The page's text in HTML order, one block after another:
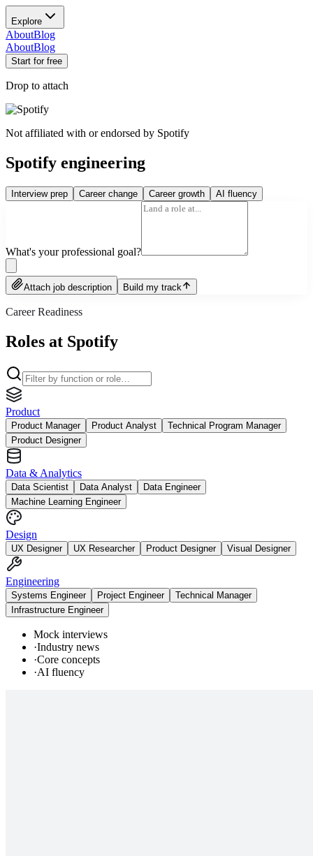
Explore
AboutBlog
AboutBlog
Start for free
Drop to attach
Not affiliated with or endorsed by Spotify
Spotify engineering
Interview prep Career change Career growth AI fluency
What's your professional goal?
Attach job description Build my track
Career Readiness
Roles at Spotify
Product
Product Manager Product Analyst
Technical Program Manager
Product Designer
Data & Analytics
Data Scientist Data Analyst
Data Engineer
Machine Learning Engineer
Design
UX Designer UX Researcher Product Designer Visual Designer
Engineering
Systems Engineer Project Engineer
Technical Manager
Infrastructure Engineer
Mock interviews
·Industry news
·Core concepts
·AI fluency